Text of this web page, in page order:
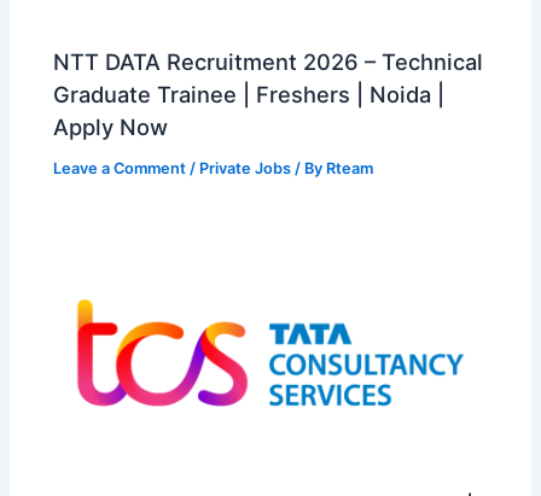
NTT DATA Recruitment 2026 – Technical
Graduate Trainee | Freshers | Noida |
Apply Now
Leave a Comment / Private Jobs / By Rteam